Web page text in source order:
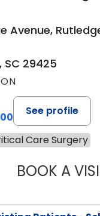
Avenue,
SC 29425
See profile
Care Surgery
BOOK A